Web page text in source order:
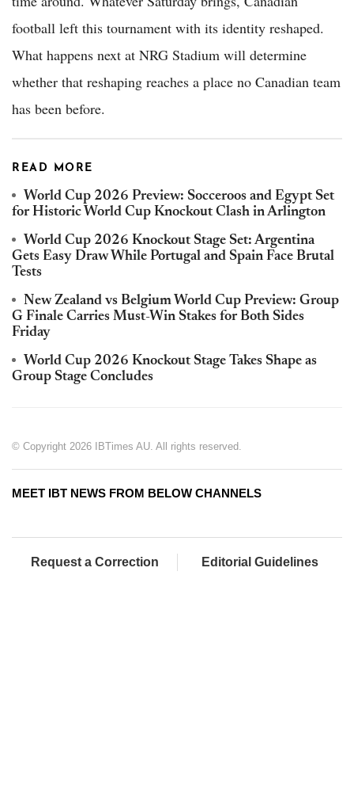
football left this tournament with its identity reshaped.
What happens next at NRG Stadium will determine
whether that reshaping reaches a place no Canadian team
has been before.
READ MORE
World Cup 2026 Preview: Socceroos and Egypt Set
for Historic World Cup Knockout Clash in Arlington
World Cup 2026 Knockout Stage Set: Argentina
Gets Easy Draw While Portugal and Spain Face Brutal
Tests
New Zealand vs Belgium World Cup Preview: Group
G Finale Carries Must-Win Stakes for Both Sides
Friday
World Cup 2026 Knockout Stage Takes Shape as
Group Stage Concludes
© Copyright 2026 IBTimes AU. All rights reserved.
MEET IBT NEWS FROM BELOW CHANNELS
Request a Correction Editorial Guidelines